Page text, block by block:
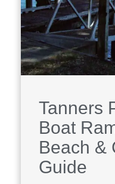
Tanners
Boat
Beach &
Guide